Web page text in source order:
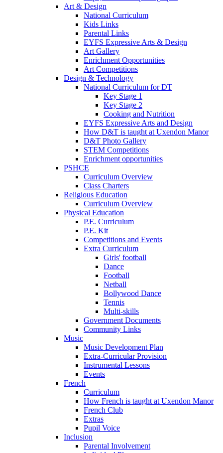
Art & Design
National Curriculum
Kids Links
Parental Links
EYFS Expressive Arts & Design
Art Gallery
Enrichment Opportunities
Art Competitions
Design & Technology
National Curriculum for DT
Key Stage 1
Key Stage 2
Cooking and Nutrition
EYFS Expressive Arts and Design
How D&T is taught at Uxendon Manor
D&T Photo Gallery
STEM Competitions
Enrichment opportunities
PSHCE
Curriculum Overview
Class Charters
Religious Education
Curriculum Overview
Physical Education
P.E. Curriculum
P.E. Kit
Competitions and Events
Extra Curriculum
Girls' football
Dance
Football
Netball
Bollywood Dance
Tennis
Multi-skills
Government Documents
Community Links
Music
Music Development Plan
Extra-Curricular Provision
Instrumental Lessons
Events
French
Curriculum
How French is taught at Uxendon Manor
French Club
Extras
Pupil Voice
Inclusion
Parental Involvement